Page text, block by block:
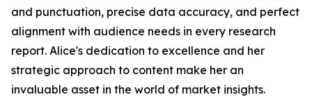
and punctuation, precise data accuracy, and perfect
alignment with audience needs in every research
report. Alice's dedication to excellence and her
strategic approach to content make her an
invaluable asset in the world of market insights.